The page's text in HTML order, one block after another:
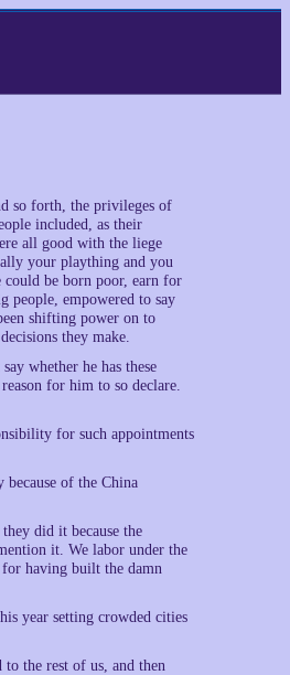
so forth, the privileges of
included, as their
all good with the liege
your plaything and you
could be born poor, earn for
people, empowered to say
shifting power on to
they make.
whether he has these
for him to so declare.
for such appointments
of the China
did it because the
it. We labor under the
having built the damn
year setting crowded cities
to the rest of us, and then